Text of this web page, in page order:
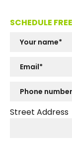
SCHEDULE
Street Address